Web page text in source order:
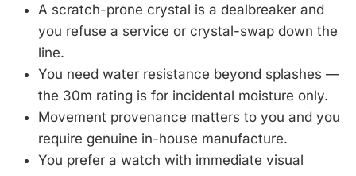
A scratch-prone crystal is a dealbreaker and
you refuse a service or crystal-swap down the
line.
You need water resistance beyond splashes —
the 30m rating is for incidental moisture only.
Movement provenance matters to you and you
require genuine in-house manufacture.
You prefer a watch with immediate visual